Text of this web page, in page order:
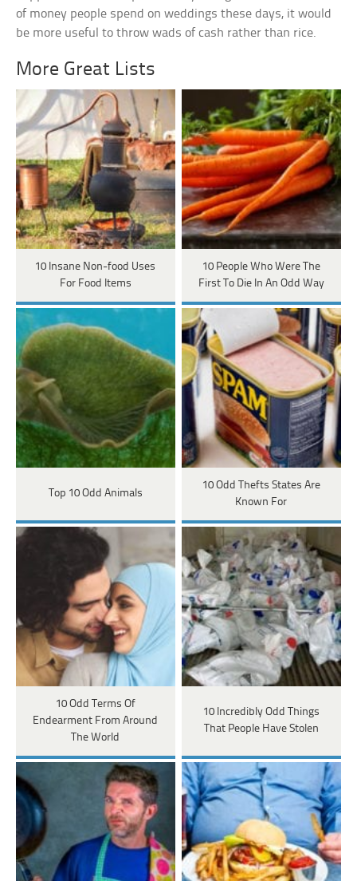
of money people spend on weddings these days, it would
be more useful to throw wads of cash rather than rice.
More Great Lists
10 Insane Non-food Uses
For Food Items
10 People Who Were The
First To Die In An Odd Way
Top 10 Odd Animals
10 Odd Thefts States Are
Known For
10 Odd Terms Of
Endearment From Around
The World
10 Incredibly Odd Things
That People Have Stolen